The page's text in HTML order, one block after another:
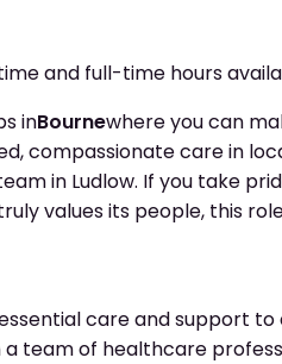
and full-time hours
inBournewhere you can
compassionate care in
in Ludlow. If you take
values its people, this
care and support
a team of healthcare